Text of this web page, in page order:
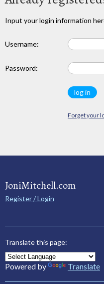
Input your login information
Username:
Password:
Forget your
JoniMitchell.com
Register / Login
Translate this page:
Powered by Translate